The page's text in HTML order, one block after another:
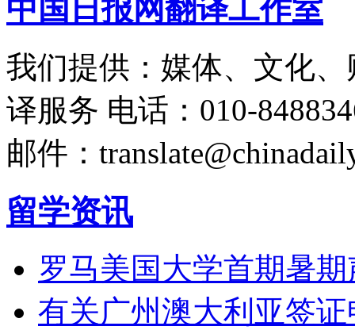
中国日报网翻译工作室
我们提供：媒体、文化
译服务 电话：010-
邮件：
留学资讯
罗马美国大学首期暑
有关广州澳大利亚签